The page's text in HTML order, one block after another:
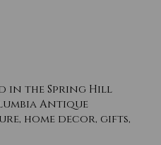
in the Spring Hill
Antique
home decor, gifts,